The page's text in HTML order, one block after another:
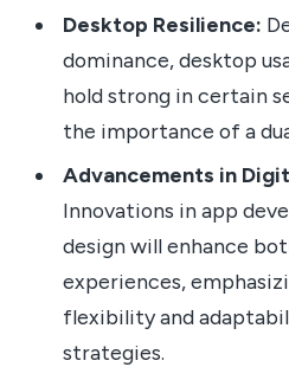
Desktop Resilience:
dominance, desktop
hold strong in certain
the importance of a
Advancements in
Innovations in app
design will enhance
experiences,
flexibility and
strategies.